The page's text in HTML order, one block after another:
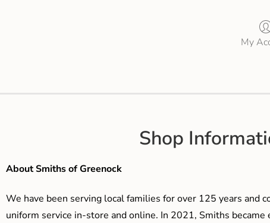
My
Shop
About Smiths of Greenock
We have been serving local families for over 125 years and
uniform service in-store and online. In 2021, Smiths